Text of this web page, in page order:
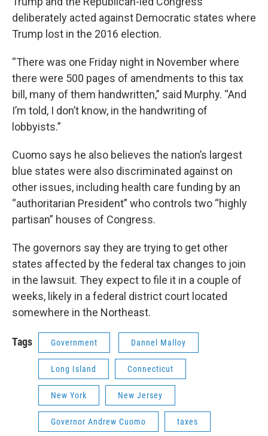
deliberately acted against Democratic states where
Trump lost in the 2016 election.
“There was one Friday night in November where
there were 500 pages of amendments to this tax
bill, many of them handwritten,” said Murphy. “And
I’m told, I don’t know, in the handwriting of
lobbyists.”
Cuomo says he also believes the nation’s largest
blue states were also discriminated against on
other issues, including health care funding by an
“authoritarian President” who controls two “highly
partisan” houses of Congress.
The governors say they are trying to get other
states affected by the federal tax changes to join
in the lawsuit. They expect to file it in a couple of
weeks, likely in a federal district court located
somewhere in the Northeast.
Tags Government Dannel Malloy
Long Island Connecticut
New York New Jersey
Governor Andrew Cuomo taxes